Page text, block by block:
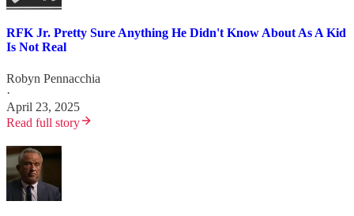
RFK Jr. Pretty Sure Anything He Didn't Know About As A Kid
Is Not Real
Robyn Pennacchia
·
April 23, 2025
Read full story